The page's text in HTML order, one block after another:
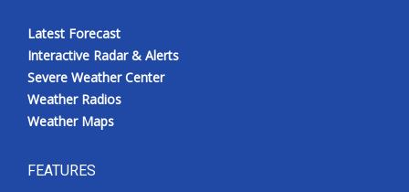
Latest Forecast
Interactive Radar & Alerts
Severe Weather Center
Weather Radios
Weather Maps
FEATURES